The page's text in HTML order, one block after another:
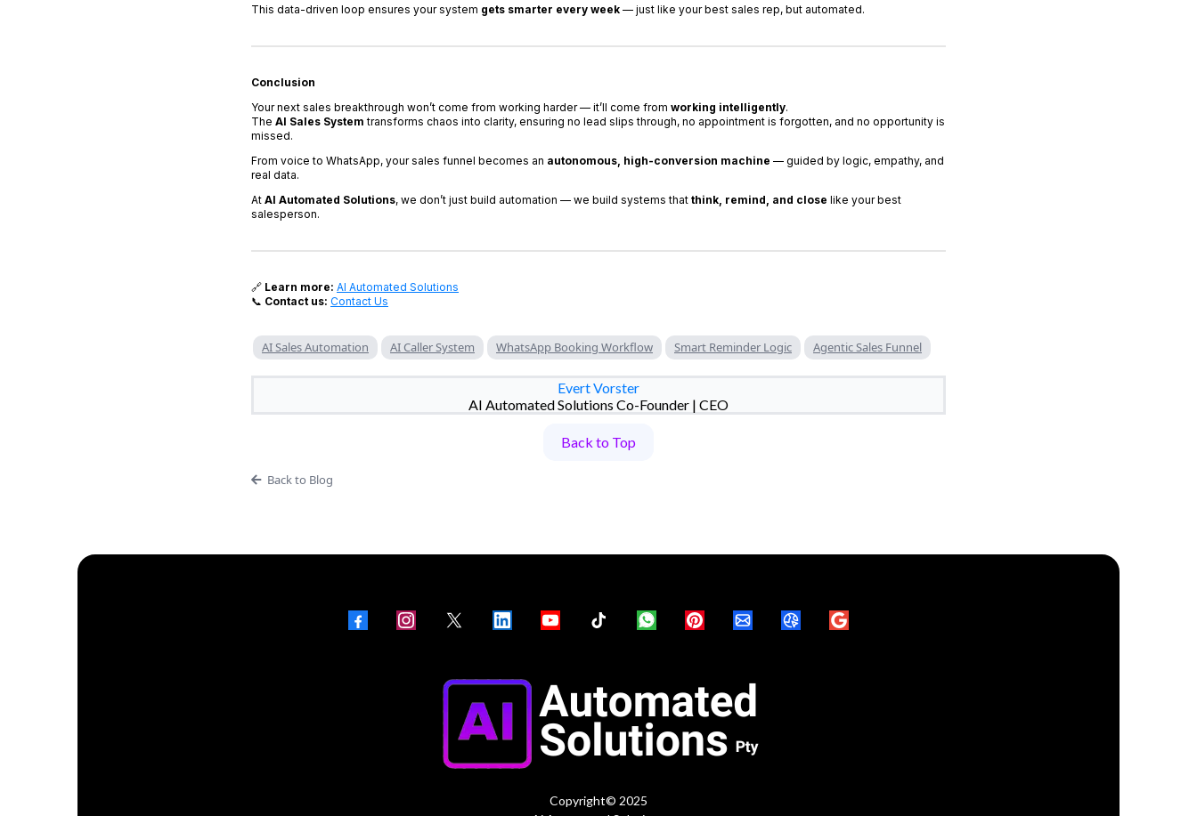
This data-driven loop ensures your system gets smarter every week — just like your best sales rep, but automated.
Conclusion
Your next sales breakthrough won’t come from working harder — it’ll come from working intelligently.
The AI Sales System transforms chaos into clarity, ensuring no lead slips through, no appointment is forgotten, and no opportunity is
missed.
From voice to WhatsApp, your sales funnel becomes an autonomous, high-conversion machine — guided by logic, empathy, and
real data.
At AI Automated Solutions, we don’t just build automation — we build systems that think, remind, and close like your best
salesperson.
🔗 Learn more: AI Automated Solutions
📞 Contact us: Contact Us
AI Sales Automation AI Caller System WhatsApp Booking Workflow Smart Reminder Logic Agentic Sales Funnel
Evert Vorster
AI Automated Solutions Co-Founder | CEO
Back to Top
Back to Blog
Copyright© 2025